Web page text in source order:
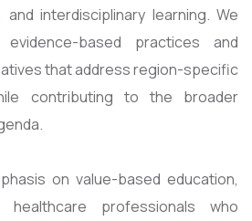
interdisciplinary learning. We
based practices and
that address region-specific
contributing to the broader
on value-based education,
professionals who